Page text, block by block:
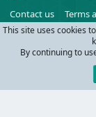
Contact us Terms
Community platform
Parts of this site
DragonByte
This site uses cookies
By continuing to